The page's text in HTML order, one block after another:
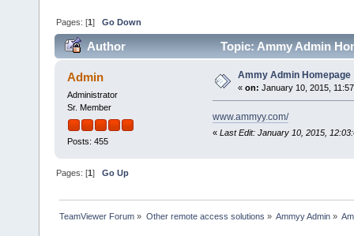
Pages: [1]Go Down
Author Topic: Ammy Admin
Admin
Administrator
Sr. Member
Posts: 455
Ammy Admin Homepage
« on: January 10, 2015,
www.ammyy.com/
« Last Edit: January 10, 2015,
Pages: [1]Go Up
TeamViewer Forum » Other remote access solutions » Ammyy Admin»